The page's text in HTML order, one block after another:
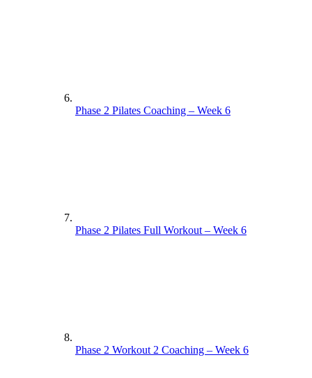
Phase 2 Pilates Coaching – Week 6
Phase 2 Pilates Full Workout – Week 6
Phase 2 Workout 2 Coaching – Week 6